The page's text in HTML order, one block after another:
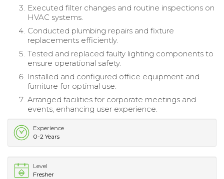
Executed filter changes and routine inspections on
HVAC systems.
Conducted plumbing repairs and fixture
replacements efficiently.
Tested and replaced faulty lighting components to
ensure operational safety.
Installed and configured office equipment and
furniture for optimal use.
Arranged facilities for corporate meetings and
events, enhancing user experience.
Experience
0-2 Years
Level
Fresher